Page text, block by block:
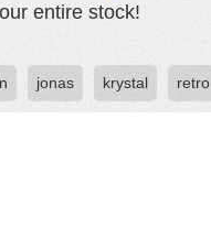
entire stock!
jonas krystal retro